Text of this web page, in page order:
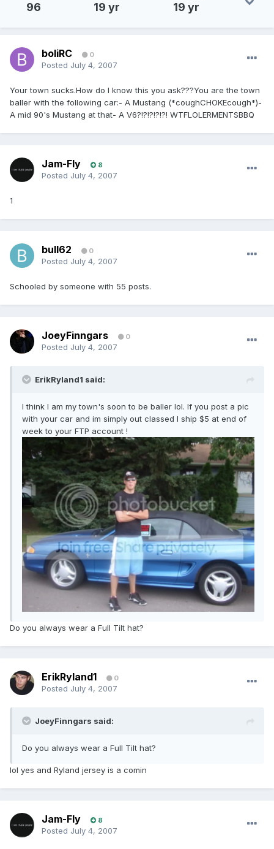
96 19 yr 19 yr
boliRC 0
Posted July 4, 2007
Your town sucks.How do I know this you ask???You are the town
baller with the following car:- A Mustang (*coughCHOKEcough*)-
A mid 90's Mustang at that- A V6?!?!?!?!?! WTFLOLERMENTSBBQ
Jam-Fly 8
Posted July 4, 2007
1
bull62 0
Posted July 4, 2007
Schooled by someone with 55 posts.
JoeyFinngars 0
Posted July 4, 2007
ErikRyland1 said:
I think I am my town's soon to be baller lol. If you post a pic
with your car and im simply out classed I ship $5 at end of
week to your FTP account !
Do you always wear a Full Tilt hat?
ErikRyland1 0
Posted July 4, 2007
JoeyFinngars said:
Do you always wear a Full Tilt hat?
lol yes and Ryland jersey is a comin
Jam-Fly 8
Posted July 4, 2007